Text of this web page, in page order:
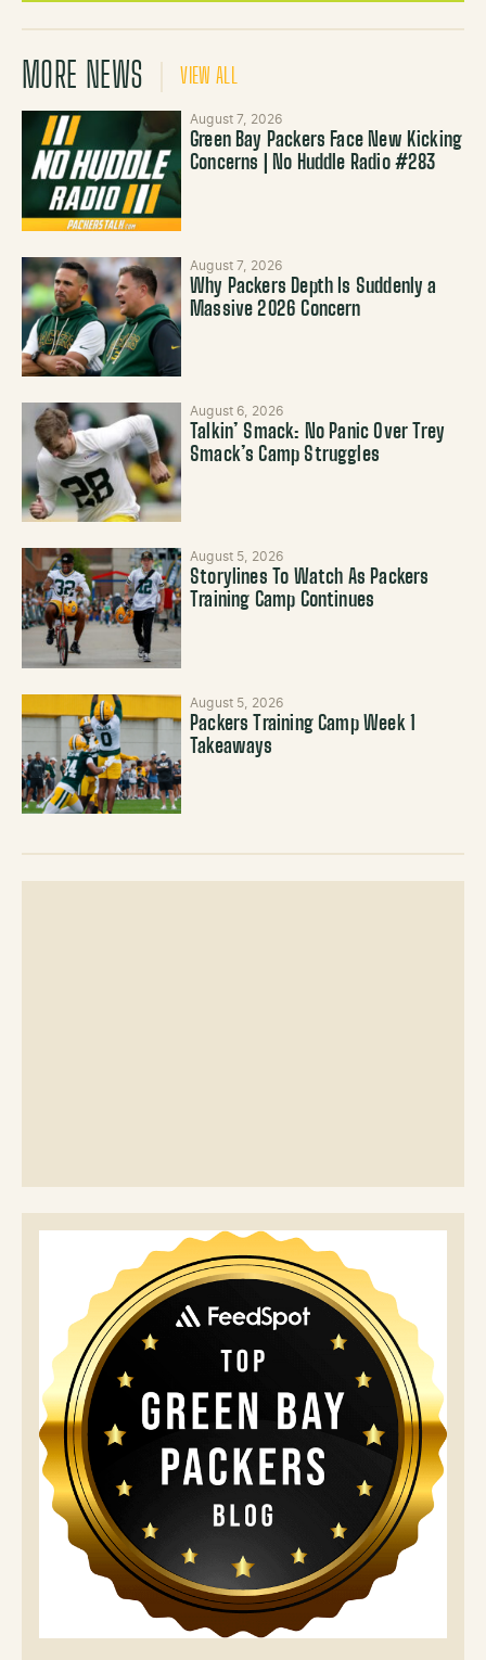
MORE NEWS VIEW ALL
August 7, 2026
Green Bay Packers Face New Kicking
Concerns | No Huddle Radio #283
August 7, 2026
Why Packers Depth Is Suddenly a
Massive 2026 Concern
August 6, 2026
Talkin’ Smack: No Panic Over Trey
Smack’s Camp Struggles
August 5, 2026
Storylines To Watch As Packers
Training Camp Continues
August 5, 2026
Packers Training Camp Week 1
Takeaways